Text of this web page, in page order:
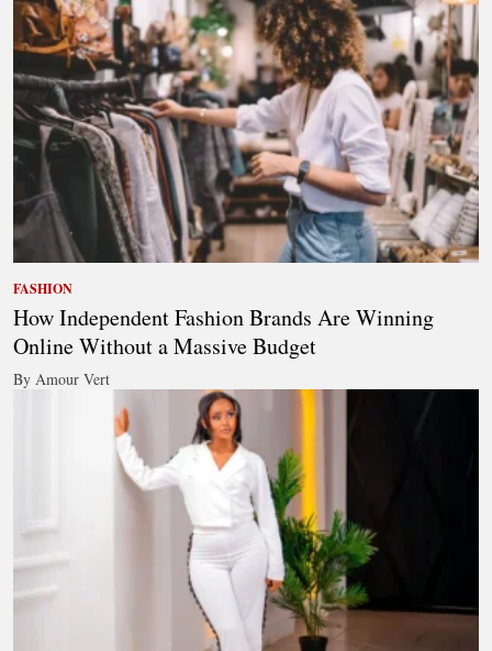
FASHION
How Independent Fashion Brands Are Winning
Online Without a Massive Budget
By Amour Vert